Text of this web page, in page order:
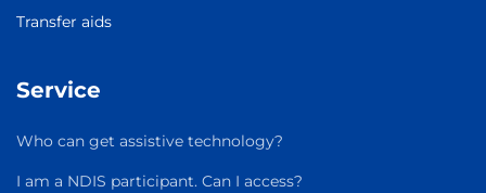
Transfer aids
Service
Who can get assistive technology?
I am a NDIS participant. Can I access?